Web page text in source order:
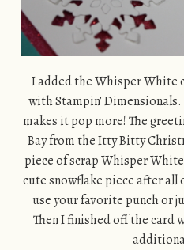
I added the Whisper White
with Stampin’
makes it pop more! The
Bay from the Itty Bitty
piece of scrap Whisper
cute snowflake piece after all
use your favorite punch or
Then I finished off the card